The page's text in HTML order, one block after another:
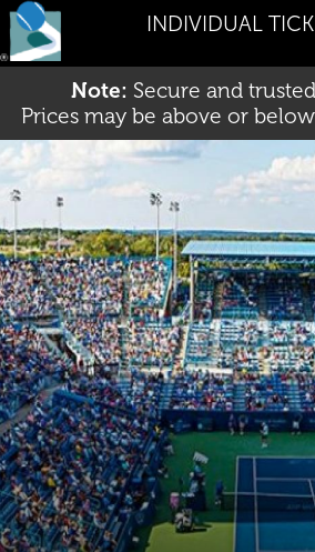
INDIVIDUAL
Note: Secure and
Prices may be above or